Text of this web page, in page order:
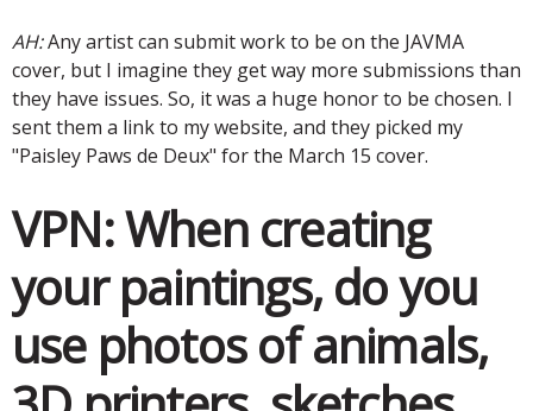
AH:Any artist can submit work to be on the JAVMA
cover, but I imagine they get way more submissions than
they have issues. So, it was a huge honor to be chosen. I
sent them a link to my website, and they picked my
"Paisley Paws de Deux" for the March 15 cover.
VPN:When creating
your paintings, do you
use photos of animals,